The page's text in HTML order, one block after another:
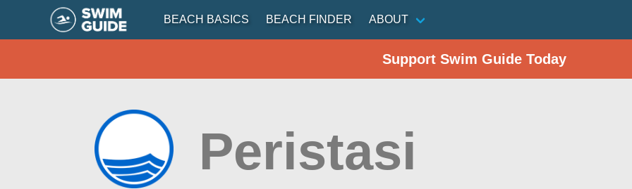
BEACH BASICS BEACH FINDER ABOUT
Support Swim Guide Today
Peristasi